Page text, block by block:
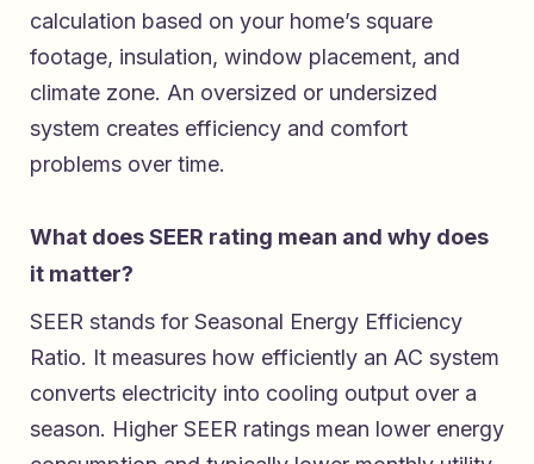
calculation based on your home’s square
footage, insulation, window placement, and
climate zone. An oversized or undersized
system creates efficiency and comfort
problems over time.
What does SEER rating mean and why does
it matter?
SEER stands for Seasonal Energy Efficiency
Ratio. It measures how efficiently an AC system
converts electricity into cooling output over a
season. Higher SEER ratings mean lower energy